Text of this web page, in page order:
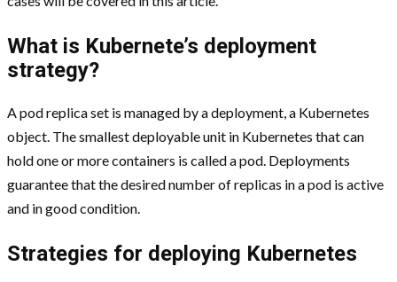
What is Kubernete’s deployment
strategy?
A pod replica set is managed by a deployment, a Kubernetes
object. The smallest deployable unit in Kubernetes that can
hold one or more containers is called a pod. Deployments
guarantee that the desired number of replicas in a pod is active
and in good condition.
Strategies for deploying Kubernetes